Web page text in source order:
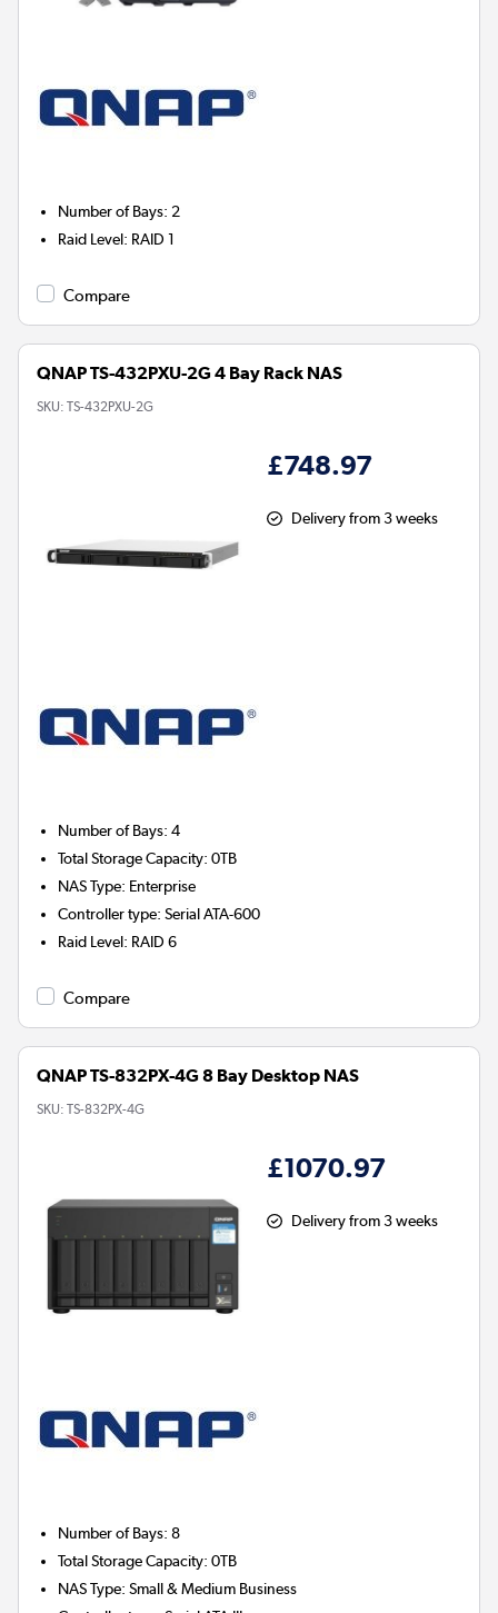
Number of Bays: 2
Raid Level: RAID 1
Compare
QNAP TS-432PXU-2G 4 Bay Rack NAS
SKU: TS-432PXU-2G
£748.97
Delivery from 3 weeks
Number of Bays:4
Total Storage Capacity:0TB
NAS Type: Enterprise
Controller type:Serial ATA-600
Raid Level: RAID 6
Compare
QNAP TS-832PX-4G 8 Bay Desktop NAS
SKU: TS-832PX-4G
£1070.97
Delivery from 3 weeks
Number of Bays:8
Total Storage Capacity:0TB
NAS Type:Small & Medium Business